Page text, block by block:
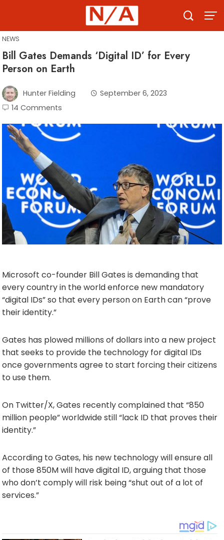
content
NEWS
Bill Gates Demands ‘Digital ID’ for Every
Person on Earth
Hunter Fielding
September 6, 2023
14 Comments
Microsoft co-founder Bill Gates is demanding that
every country in the world enforce new mandatory
“digital IDs” so that every person on Earth can “prove
their identity.”
Gates has plowed millions of dollars into a new project
that seeks to provide the technology for digital IDs
once governments agree to start forcing their citizens
to use them.
On Twitter/X, Gates recently complained that “850
million people” worldwide still “lack ID that proves their
identity.”
According to Gates, his new technology will ensure all
of those 850M will have digital ID, arguing that those
who don’t comply will risk being “shut out of a lot of
services.”